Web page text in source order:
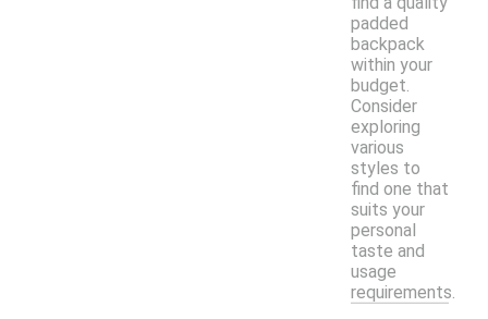
padded
backpack
within your
budget.
Consider
exploring
various
styles to
find one that
suits your
personal
taste and
usage
requirements.